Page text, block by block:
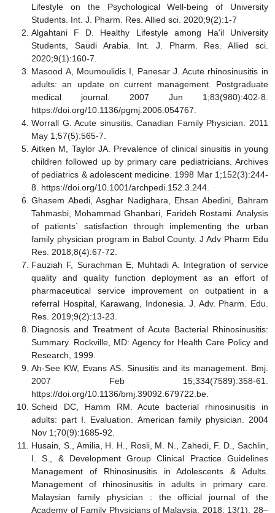
Lifestyle on the Psychological Well-being of University
Students. Int. J. Pharm. Res. Allied sci. 2020;9(2):1-7
Algahtani F D. Healthy Lifestyle among Ha'il University
Students, Saudi Arabia. Int. J. Pharm. Res. Allied sci.
2020;9(1):160-7.
Masood A, Moumoulidis I, Panesar J. Acute rhinosinusitis in
adults: an update on current management. Postgraduate
medical journal. 2007 Jun 1;83(980):402-8.
https://doi.org/10.1136/pgmj.2006.054767.
Worrall G. Acute sinusitis. Canadian Family Physician. 2011
May 1;57(5):565-7.
Aitken M, Taylor JA. Prevalence of clinical sinusitis in young
children followed up by primary care pediatricians. Archives
of pediatrics & adolescent medicine. 1998 Mar 1;152(3):244-
8. https://doi.org/10.1001/archpedi.152.3.244.
Ghasem Abedi, Asghar Nadighara, Ehsan Abedini, Bahram
Tahmasbi, Mohammad Ghanbari, Farideh Rostami. Analysis
of patients` satisfaction through implementing the urban
family physician program in Babol County. J Adv Pharm Edu
Res. 2018;8(4):67-72.
Fauziah F, Surachman E, Muhtadi A. Integration of service
quality and quality function deployment as an effort of
pharmaceutical service improvement on outpatient in a
referral Hospital, Karawang, Indonesia. J. Adv. Pharm. Edu.
Res. 2019;9(2):13-23.
Diagnosis and Treatment of Acute Bacterial Rhinosinusitis:
Summary. Rockville, MD: Agency for Health Care Policy and
Research, 1999.
Ah-See KW, Evans AS. Sinusitis and its management. Bmj.
2007 Feb 15;334(7589):358-61.
https://doi.org/10.1136/bmj.39092.679722.be.
Scheid DC, Hamm RM. Acute bacterial rhinosinusitis in
adults: part I. Evaluation. American family physician. 2004
Nov 1;70(9):1685-92.
Husain, S., Amilia, H. H., Rosli, M. N., Zahedi, F. D., Sachlin,
I. S., & Development Group Clinical Practice Guidelines
Management of Rhinosinusitis in Adolescents & Adults.
Management of rhinosinusitis in adults in primary care.
Malaysian family physician : the official journal of the
Academy of Family Physicians of Malaysia, 2018; 13(1), 28–